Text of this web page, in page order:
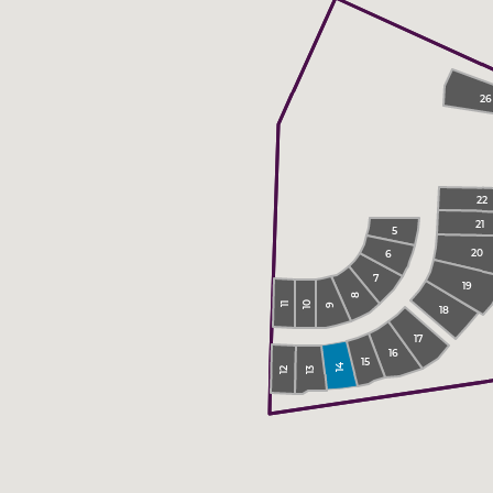
26
14
11
20
22
7
10
16
8
9
18
5
12
17
21
6
13
15
19